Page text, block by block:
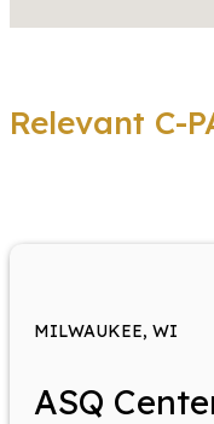
Relevant C-
MILWAUKEE, WI
ASQ